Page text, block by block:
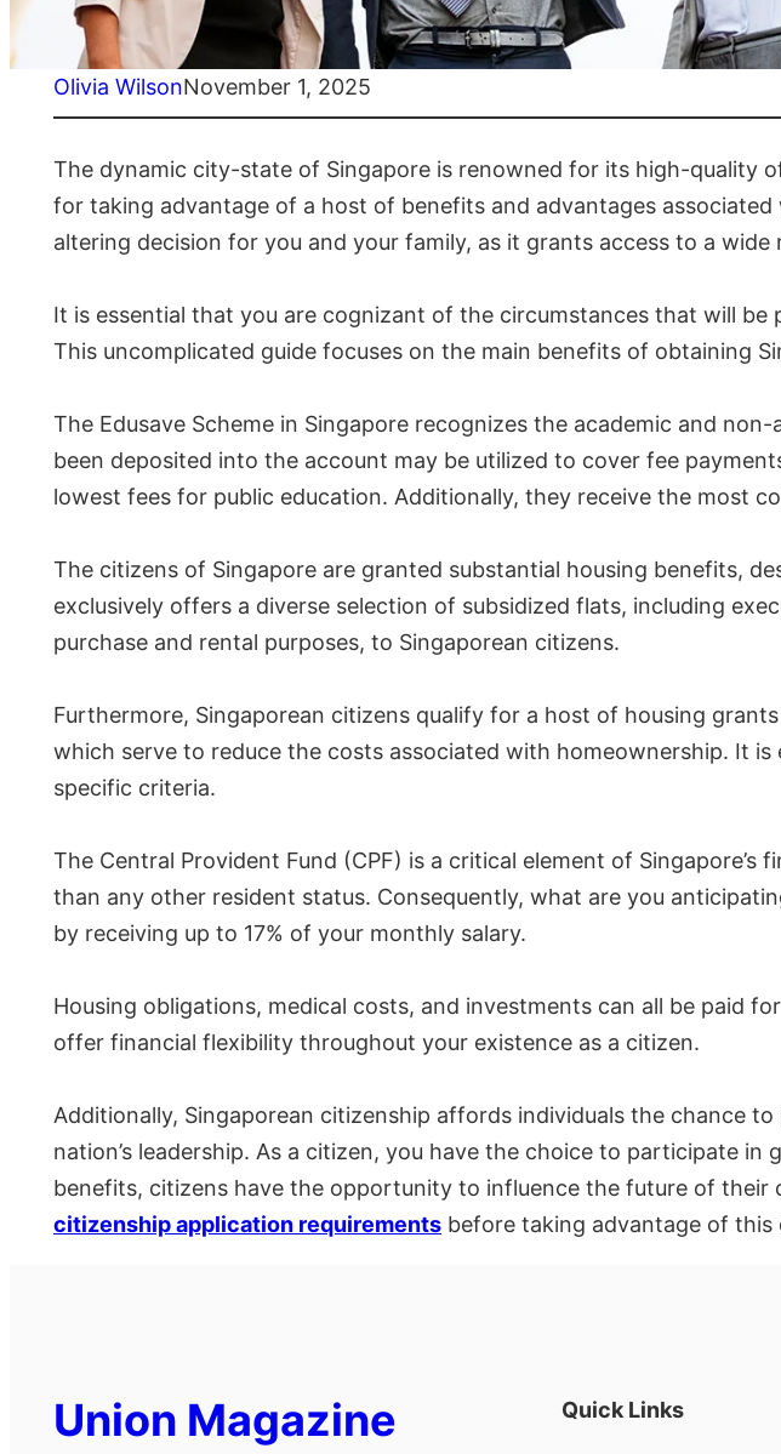
Olivia WilsonNovember 1, 2025
The dynamic city-state of Singapore is renowned for its high-quality
for taking advantage of a host of benefits and advantages
altering decision for you and your family, as it grants access to a
It is essential that you are cognizant of the circumstances that will
This uncomplicated guide focuses on the main benefits of obtaining
The Edusave Scheme in Singapore recognizes the academic and
been deposited into the account may be utilized to cover fee
lowest fees for public education. Additionally, they receive the most
The citizens of Singapore are granted substantial housing benefits,
exclusively offers a diverse selection of subsidized flats, including
purchase and rental purposes, to Singaporean citizens.
Furthermore, Singaporean citizens qualify for a host of housing
which serve to reduce the costs associated with homeownership. It
specific criteria.
The Central Provident Fund (CPF) is a critical element of
than any other resident status. Consequently, what are you
by receiving up to 17% of your monthly salary.
Housing obligations, medical costs, and investments can all be paid
offer financial flexibility throughout your existence as a citizen.
Additionally, Singaporean citizenship affords individuals the chance
nation’s leadership. As a citizen, you have the choice to participate
benefits, citizens have the opportunity to influence the future of
citizenship application requirements before taking advantage of
Union Magazine Quick Links